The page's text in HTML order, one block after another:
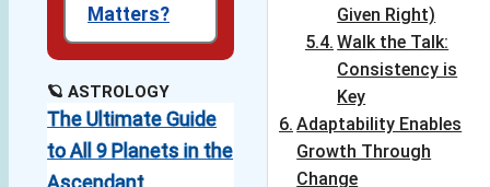
Matters?
🪐 ASTROLOGY
The Ultimate Guide
to All 9 Planets in the
Given Right)
Walk the Talk:
Consistency is
Key
Adaptability Enables
Growth Through
Change